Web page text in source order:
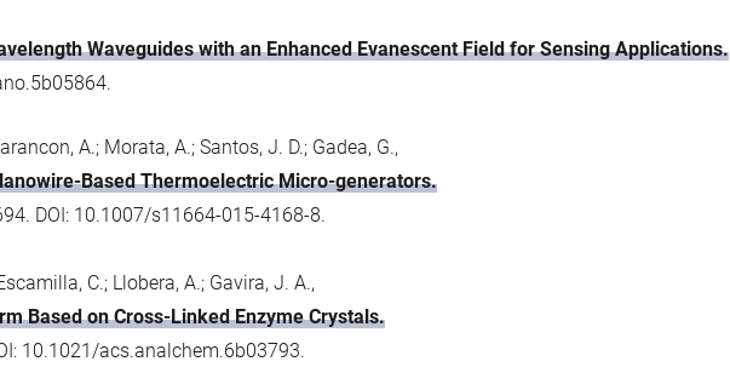
Waveguides with an Enhanced Evanescent Field for Sensing Applications.
A.; Morata, A.; Santos, J. D.; Gadea, G.,
Based Thermoelectric Micro-generators.
DOI: 10.1007/s11664-015-4168-8.
C.; Llobera, A.; Gavira, J. A.,
Based on Cross-Linked Enzyme Crystals.
10.1021/acs.analchem.6b03793.